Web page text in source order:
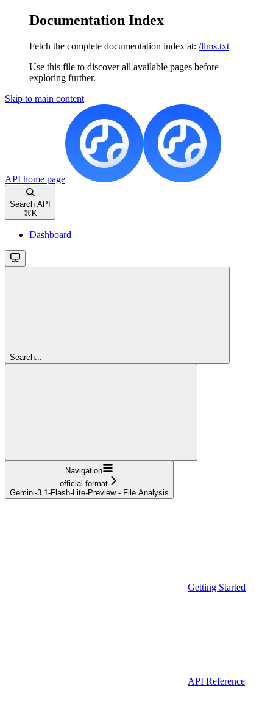
Documentation Index
Fetch the complete documentation index at: /llms.txt
Use this file to discover all available pages before
exploring further.
Skip to main content
API home page
Search API
⌘ K
Dashboard
Search...
Navigation
official-format
Gemini-3.1-Flash-Lite-Preview - File Analysis
Getting Started
API Reference